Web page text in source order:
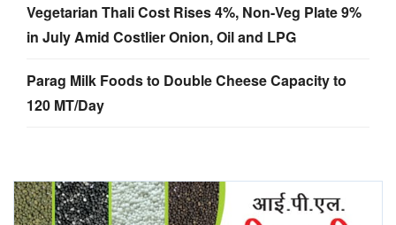
Vegetarian Thali Cost Rises 4%, Non-Veg Plate 9%
in July Amid Costlier Onion, Oil and LPG
Parag Milk Foods to Double Cheese Capacity to
120 MT/Day